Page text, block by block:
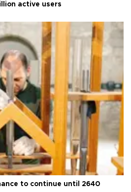
active users
to continue until 2640